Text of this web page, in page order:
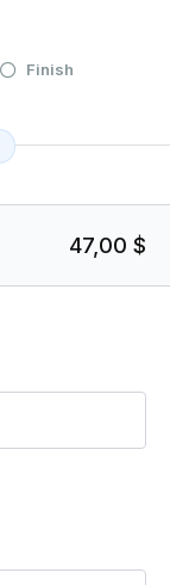
Finish
47,00 $